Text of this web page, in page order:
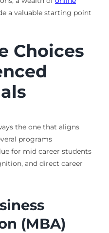
a valuable starting point
Choices
the one that aligns
programs
for mid career students
and direct career
(MBA)